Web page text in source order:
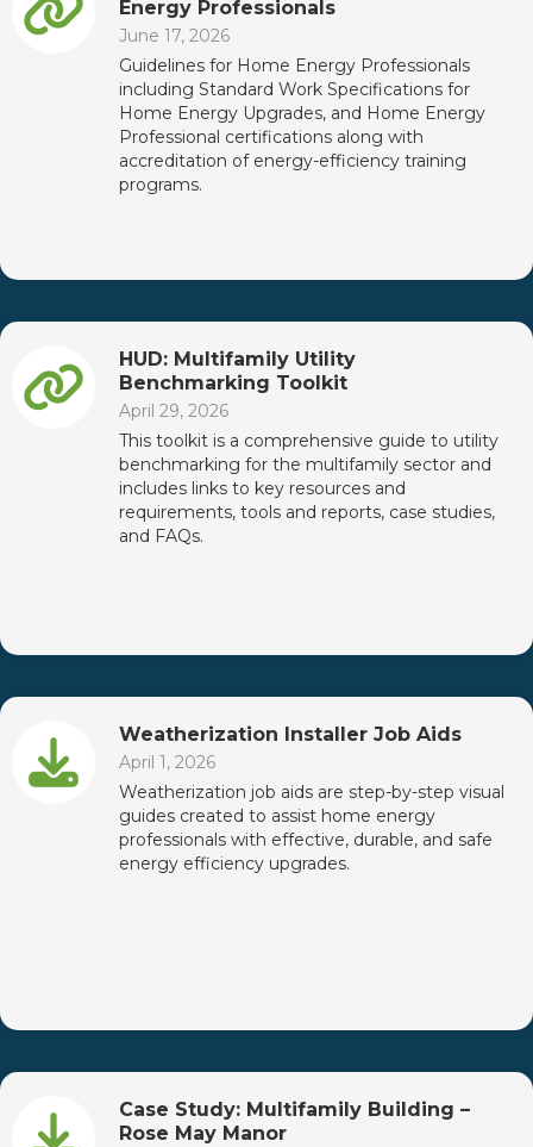
Energy Professionals
June 17, 2026
Guidelines for Home Energy Professionals
including Standard Work Specifications for
Home Energy Upgrades, and Home Energy
Professional certifications along with
accreditation of energy-efficiency training
programs.
HUD: Multifamily Utility
Benchmarking Toolkit
April 29, 2026
This toolkit is a comprehensive guide to utility
benchmarking for the multifamily sector and
includes links to key resources and
requirements, tools and reports, case studies,
and FAQs.
Weatherization Installer Job Aids
April 1, 2026
Weatherization job aids are step-by-step visual
guides created to assist home energy
professionals with effective, durable, and safe
energy efficiency upgrades.
Case Study: Multifamily Building –
Rose May Manor